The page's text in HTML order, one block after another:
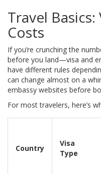
Travel
Costs
If you’re crunching the
before you land—visa and
have different rules
can change almost on a
embassy websites before
For most travelers, here’s
Country
Visa
Type